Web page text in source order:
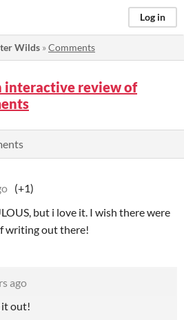
Log in
Wilds »Comments
interactive review of
(+1)
but i love it. I wish there were
writing out there!
ago
it out!